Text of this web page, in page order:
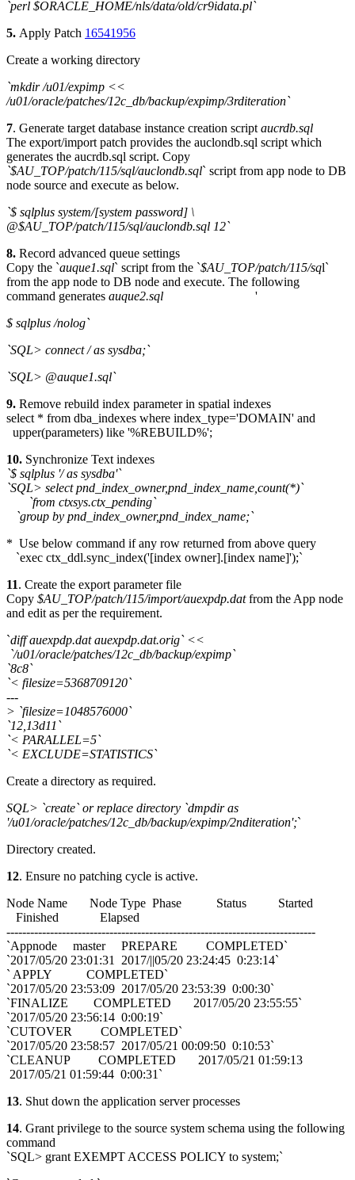
`perl $ORACLE_HOME/nls/data/old/cr9idata.pl`
5. Apply Patch 16541956
Create a working directory
`mkdir /u01/expimp <<
/u01/oracle/patches/12c_db/backup/expimp/3rditeration`
7. Generate target database instance creation script aucrdb.sql
The export/import patch provides the auclondb.sql script which
generates the aucrdb.sql script. Copy
`$AU_TOP/patch/115/sql/auclondb.sql` script from app node to DB
node source and execute as below.
`$ sqlplus system/[system password] \
@$AU_TOP/patch/115/sql/auclondb.sql 12`
8. Record advanced queue settings
Copy the `auque1.sql` script from the `$AU_TOP/patch/115/sql`
from the app node to DB node and execute. The following
command generates auque2.sql '
$ sqlplus /nolog`
`SQL> connect / as sysdba;`
`SQL> @auque1.sql`
9. Remove rebuild index parameter in spatial indexes
select * from dba_indexes where index_type='DOMAIN' and
upper(parameters) like '%REBUILD%';
10. Synchronize Text indexes
`$ sqlplus '/ as sysdba'`
`SQL> select pnd_index_owner,pnd_index_name,count(*)`
`from ctxsys.ctx_pending`
`group by pnd_index_owner,pnd_index_name;`
* Use below command if any row returned from above query
`exec ctx_ddl.sync_index('[index owner].[index name]');`
11. Create the export parameter file
Copy $AU_TOP/patch/115/import/auexpdp.datfrom the App node
and edit as per the requirement.
`diff auexpdp.dat auexpdp.dat.orig` <<
`/u01/oracle/patches/12c_db/backup/expimp`
`8c8`
`< filesize=5368709120`
---
> `filesize=1048576000`
`12,13d11`
`< PARALLEL=5`
`< EXCLUDE=STATISTICS`
Create a directory as required.
SQL> `create` or replace directory `dmpdir as
'/u01/oracle/patches/12c_db/backup/expimp/2nditeration';`
Directory created.
12. Ensure no patching cycle is active.
Node Name Node Type Phase Status Started
Finished Elapsed
------------------------------------------------------------------------------
`Appnode master PREPARE COMPLETED`
`2017/05/20 23:01:31 2017/||05/20 23:24:45 0:23:14`
` APPLY COMPLETED`
`2017/05/20 23:53:09 2017/05/20 23:53:39 0:00:30`
`FINALIZE COMPLETED 2017/05/20 23:55:55`
`2017/05/20 23:56:14 0:00:19`
`CUTOVER COMPLETED`
`2017/05/20 23:58:57 2017/05/21 00:09:50 0:10:53`
`CLEANUP COMPLETED 2017/05/21 01:59:13
2017/05/21 01:59:44 0:00:31`
13. Shut down the application server processes
14. Grant privilege to the source system schema using the following
command
`SQL> grant EXEMPT ACCESS POLICY to system;`